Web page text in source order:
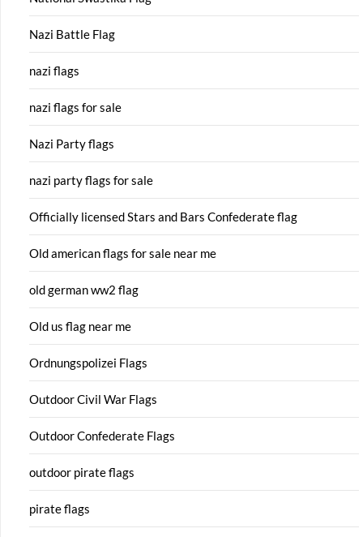
Nazi Battle Flag
nazi flags
nazi flags for sale
Nazi Party flags
nazi party flags for sale
Officially licensed Stars and Bars Confederate flag
Old american flags for sale near me
old german ww2 flag
Old us flag near me
Ordnungspolizei Flags
Outdoor Civil War Flags
Outdoor Confederate Flags
outdoor pirate flags
pirate flags